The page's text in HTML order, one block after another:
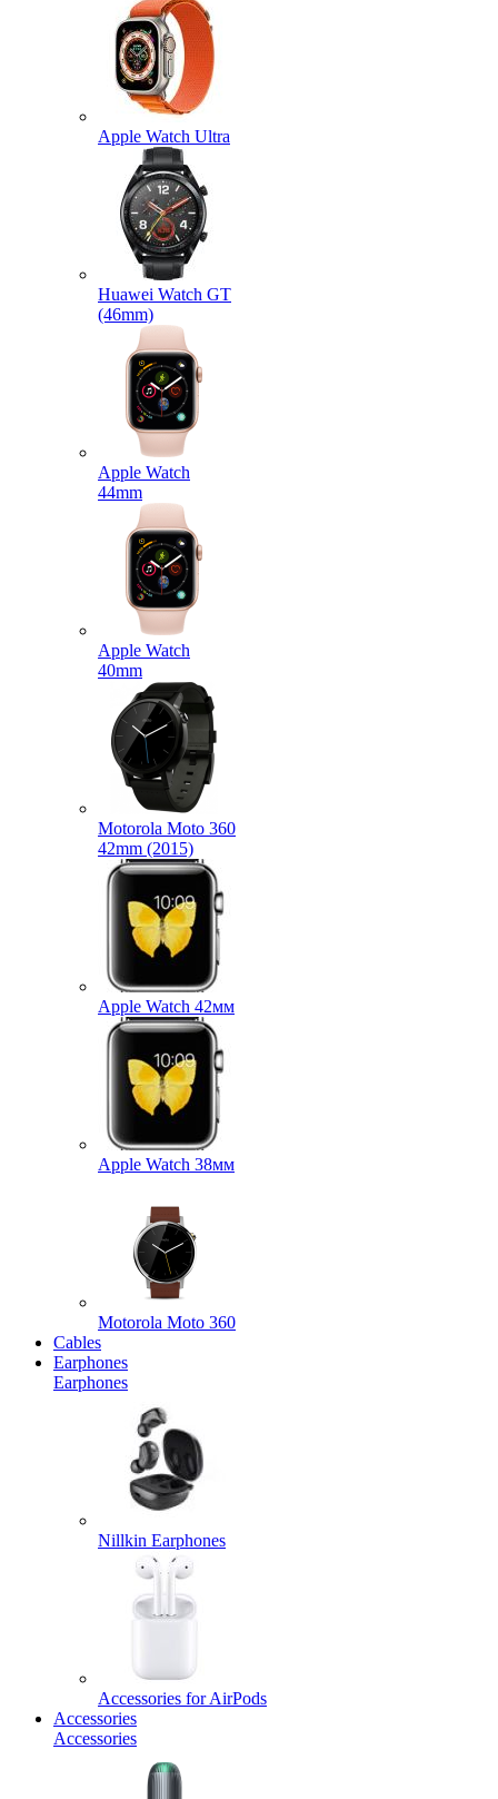
Apple Watch Ultra
Huawei Watch GT
(46mm)
Apple Watch
44mm
Apple Watch
40mm
Motorola Moto 360
42mm (2015)
Apple Watch 42мм
Apple Watch 38мм
Motorola Moto 360
Cables
Earphones
Earphones
Nillkin Earphones
Accessories for AirPods
Accessories
Accessories